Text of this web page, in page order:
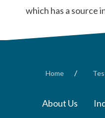
which has a source
Home /
About Us